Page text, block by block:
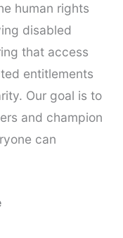
human rights
disabled
that access
entitlements
Our goal is to
and champion
can